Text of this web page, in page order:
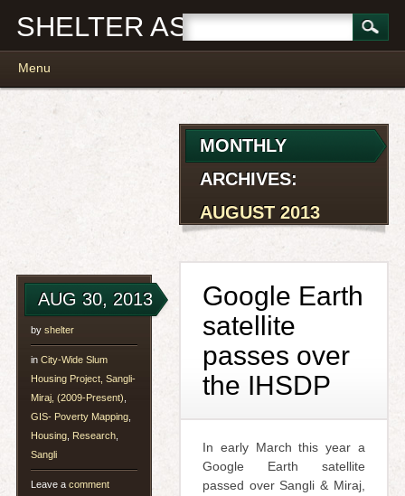
SHELTER ASSOCIATES
Main menu
to
Menu
MONTHLY
ARCHIVES:
AUGUST 2013
AUG 30, 2013
by shelter
in City-Wide Slum
Housing Project, Sangli-
Miraj, (2009-Present)
GIS- Poverty Mapping,
Housing, Research,
Sangli
Leave acomment
Google Earth
satellite
passes over
the IHSDP
In early March this year a
Google Earth satellite
passed over Sangli & Miraj,